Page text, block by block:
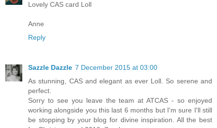
Lovely CAS card Loll
Anne
Reply
Sazzle Dazzle 7 December 2015 at 03:00
As stunning, CAS and elegant as ever Loll. So serene and
perfect.
Sorry to see you leave the team at ATCAS - so enjoyed
working alongside you this last 6 months but I'm sure I'll still
be stopping by your blog for divine inspiration. All the best